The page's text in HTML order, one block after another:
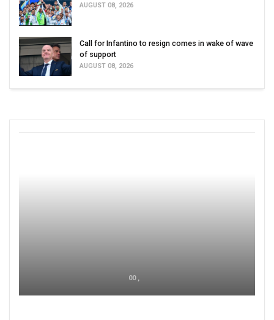
AUGUST 08, 2026
Call for Infantino to resign comes in wake of wave
of support
AUGUST 08, 2026
00 ,